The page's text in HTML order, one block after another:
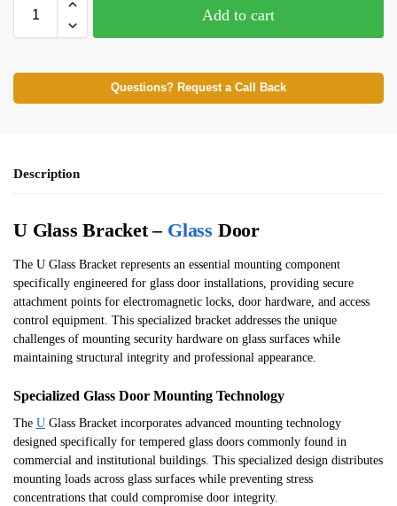
Add to cart
Questions? Request a Call Back
Description
U Glass Bracket – Glass Door
The U Glass Bracket represents an essential mounting component
specifically engineered for glass door installations, providing secure
attachment points for electromagnetic locks, door hardware, and access
control equipment. This specialized bracket addresses the unique
challenges of mounting security hardware on glass surfaces while
maintaining structural integrity and professional appearance.
Specialized Glass Door Mounting Technology
The U Glass Bracket incorporates advanced mounting technology
designed specifically for tempered glass doors commonly found in
commercial and institutional buildings. This specialized design distributes
mounting loads across glass surfaces while preventing stress
concentrations that could compromise door integrity.